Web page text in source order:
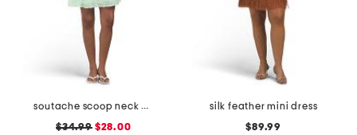
soutache scoop neck mini dress
$34.99$28.00
silk feather mini dress
$89.99